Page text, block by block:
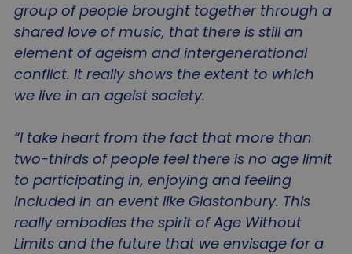
group of people brought together through a
shared love of music, that there is still an
element of ageism and intergenerational
conflict. It really shows the extent to which
we live in an ageist society.
“I take heart from the fact that more than
two-thirds of people feel there is no age limit
to participating in, enjoying and feeling
included in an event like Glastonbury. This
really embodies the spirit of Age Without
Limits and the future that we envisage for a